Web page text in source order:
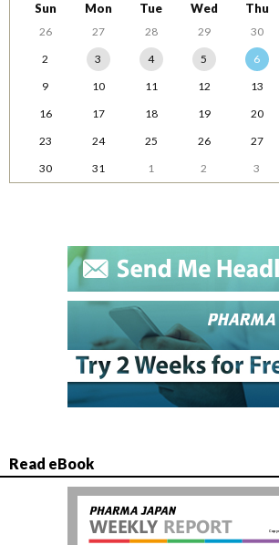
Sun Mon Tue Wed Thu
26 27 28 29 30
2
3 4 5 6
9
10 11 12 13
16
17 18 19 20
23
24 25 26 27
30
31 1 2 3
Read eBook